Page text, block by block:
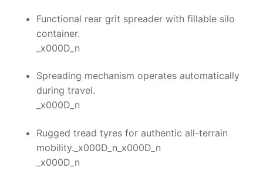
Functional rear grit spreader with fillable silo
container.
_x000D_n
Spreading mechanism operates automatically
during travel.
_x000D_n
Rugged tread tyres for authentic all-terrain
mobility._x000D_n_x000D_n
_x000D_n